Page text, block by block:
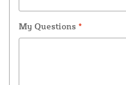
My Questions *